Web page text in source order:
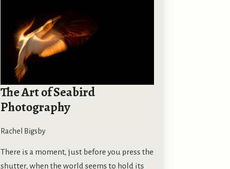
The Art of Seabird
Photography
Rachel Bigsby
There is a moment, just before you press the
shutter, when the world seems to hold its